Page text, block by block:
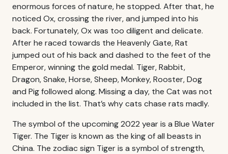
enormous forces of nature, he stopped. After that, he
noticed Ox, crossing the river, and jumped into his
back. Fortunately, Ox was too diligent and delicate.
After he raced towards the Heavenly Gate, Rat
jumped out of his back and dashed to the feet of the
Emperor, winning the gold medal. Tiger, Rabbit,
Dragon, Snake, Horse, Sheep, Monkey, Rooster, Dog
and Pig followed along. Missing a day, the Cat was not
included in the list. That’s why cats chase rats madly.
The symbol of the upcoming 2022 year is a Blue Water
Tiger. The Tiger is known as the king of all beasts in
China. The zodiac sign Tiger is a symbol of strength,